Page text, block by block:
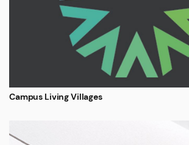
Campus Living Villages